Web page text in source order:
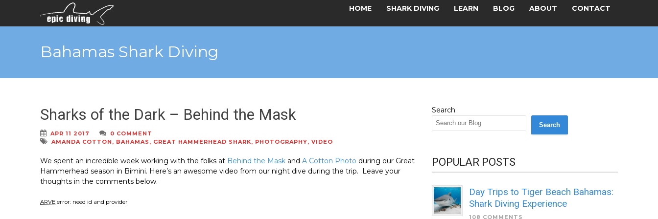
HOME SHARK DIVING LEARN BLOG ABOUT CONTACT
Bahamas Shark Diving
Sharks of the Dark – Behind the Mask
APR 11 2017
0 COMMENT
AMANDA COTTON , BAHAMAS , GREAT HAMMERHEAD SHARK, PHOTOGRAPHY, VIDEO
We spent an incredible week working with the folks at Behind the Mask and A Cotton Photo during our Great
Hammerhead season in Bimini. Here’s an awesome video from our night dive during the trip. Leave your
thoughts in the comments below.
ARVE error: need id and provider
Search
Search
POPULAR POSTS
Day Trips to Tiger Beach Bahamas:
Shark Diving Experience
108 COMMENTS